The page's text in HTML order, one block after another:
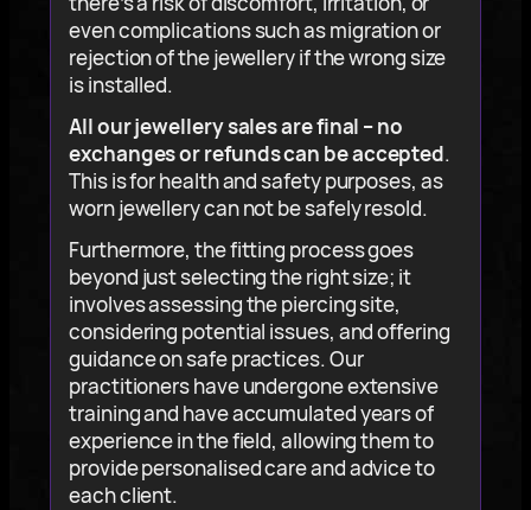
even complications such as migration or
rejection of the jewellery if the wrong size
is installed.
All our jewellery sales are final – no
exchanges or refunds can be accepted.
This is for health and safety purposes, as
worn jewellery can not be safely resold.
Furthermore, the fitting process goes
beyond just selecting the right size; it
involves assessing the piercing site,
considering potential issues, and offering
guidance on safe practices. Our
practitioners have undergone extensive
training and have accumulated years of
experience in the field, allowing them to
provide personalised care and advice to
each client.